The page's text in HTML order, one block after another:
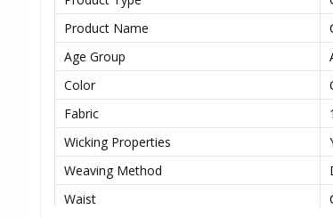
Product Name
Age Group
Color
Fabric
Wicking Properties
Weaving Method
Waist